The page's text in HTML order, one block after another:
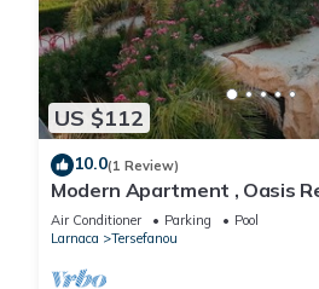
US $112
10.0(1 Review)
Modern Apartment , Oasis
Air Conditioner Parking
Pool
Larnaca
Tersefanou